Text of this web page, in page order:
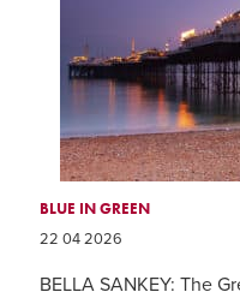
BLUE IN GREEN
22 04 2026
BELLA SANKEY: The